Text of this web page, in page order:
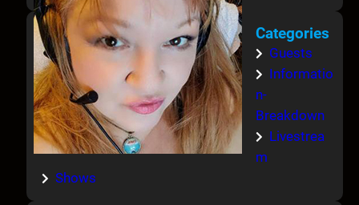
Categories
Guests
Informatio
n-
Breakdown
Livestrea
m
Shows